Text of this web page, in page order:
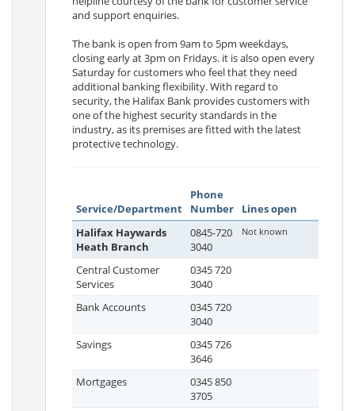
and support enquiries.
The bank is open from 9am to 5pm weekdays,
closing early at 3pm on Fridays. it is also open every
Saturday for customers who feel that they need
additional banking flexibility. With regard to
security, the Halifax Bank provides customers with
one of the highest security standards in the
industry, as its premises are fitted with the latest
protective technology.
Service/Department
Phone
Number
Lines open
Halifax Haywards
Heath Branch
0845-720
3040
Not known
Central Customer
Services
0345 720
3040
Bank Accounts
0345 720
3040
Savings
0345 726
3646
Mortgages
0345 850
3705